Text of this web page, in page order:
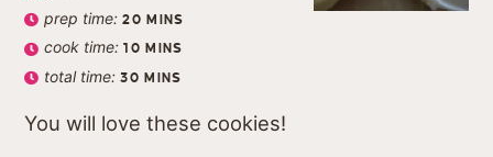
prep time:20 MINS
cook time:10 MINS
total time:30 MINS
You will love these cookies!